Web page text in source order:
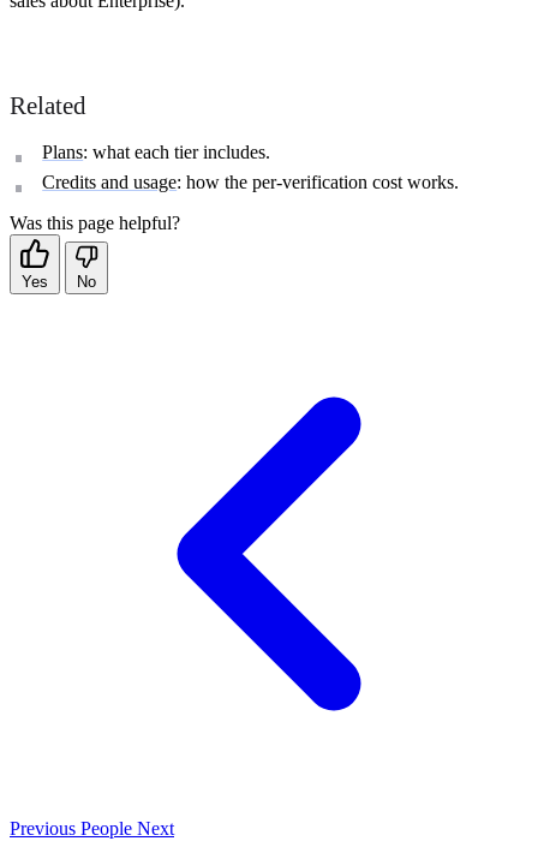
Related
Plans: what each tier includes.
Credits and usage: how the per-verification cost works.
Was this page helpful?
Yes No
Previous People Next